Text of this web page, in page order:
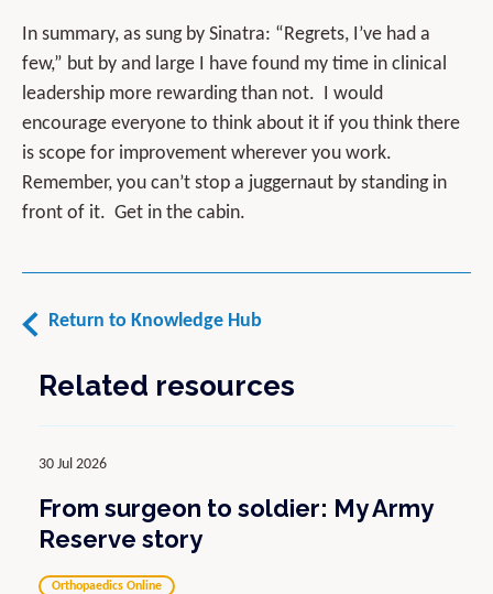
In summary, as sung by Sinatra: “Regrets, I’ve had a
few,” but by and large I have found my time in clinical
leadership more rewarding than not. I would
encourage everyone to think about it if you think there
is scope for improvement wherever you work.
Remember, you can’t stop a juggernaut by standing in
front of it. Get in the cabin.
Return to Knowledge Hub
Related resources
30 Jul 2026
From surgeon to soldier: My Army
Reserve story
Orthopaedics Online